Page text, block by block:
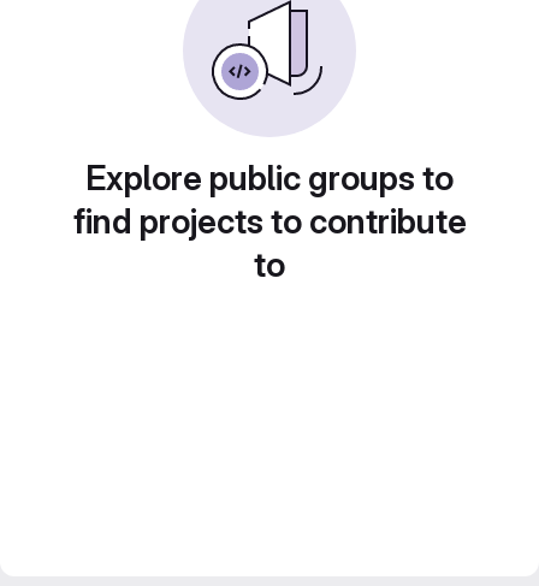
Explore public groups to
find projects to contribute
to